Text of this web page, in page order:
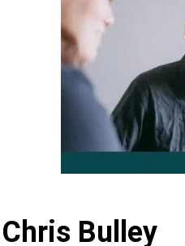
Chris Bulley